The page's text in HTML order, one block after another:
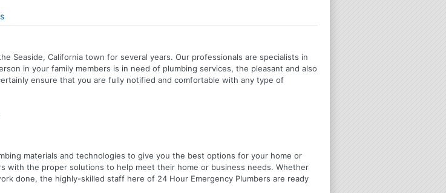
Seaside, California town for several years. Our professionals are specialists in
in your family members is in need of plumbing services, the pleasant and also
ensure that you are fully notified and comfortable with any type of
materials and technologies to give you the best options for your home or
with the proper solutions to help meet their home or business needs. Whether
done, the highly-skilled staff here of 24 Hour Emergency Plumbers are ready